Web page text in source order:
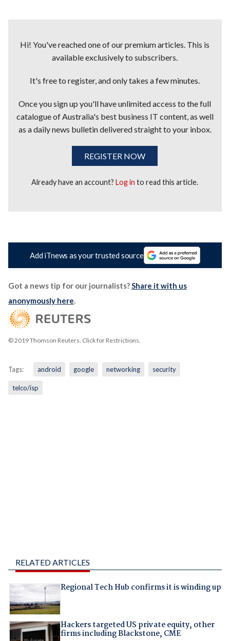
Hi! You've reached one of our premium articles. This is
available exclusively to subscribers.
It's free to register, and only takes a few minutes.
Once you sign up you'll have unlimited access to the full
catalogue of Australia's best business IT content, as well
as a daily news bulletin delivered straight to your inbox.
REGISTER NOW
Already have an account?Log in to read this article.
Add iTnews as your trusted source
Got a news tip for our journalists?Share it with us
anonymously here.
© 2019 Thomson Reuters. Click for Restrictions.
Tags: android google networking security
telco/isp
RELATED ARTICLES
Regional Tech Hub confirms it is winding up
Hackers targeted US private equity, other
firms including Blackstone, CME